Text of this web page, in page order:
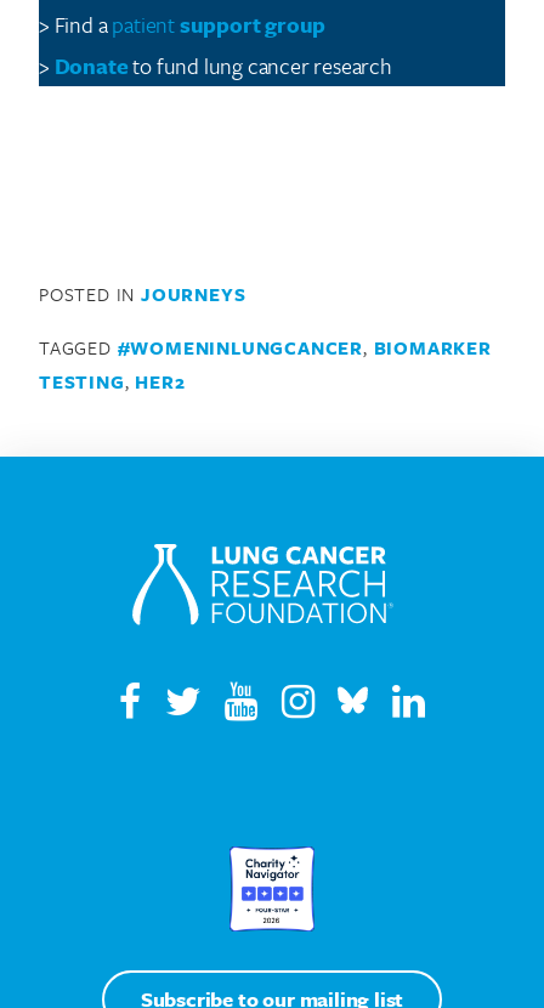
> Find apatientsupportgroup
> Donateto fund lung cancer research
POSTED IN JOURNEYS
TAGGED #WOMENINLUNGCANCER, BIOMARKER
TESTING, HER2
Subscribe to our mailing list